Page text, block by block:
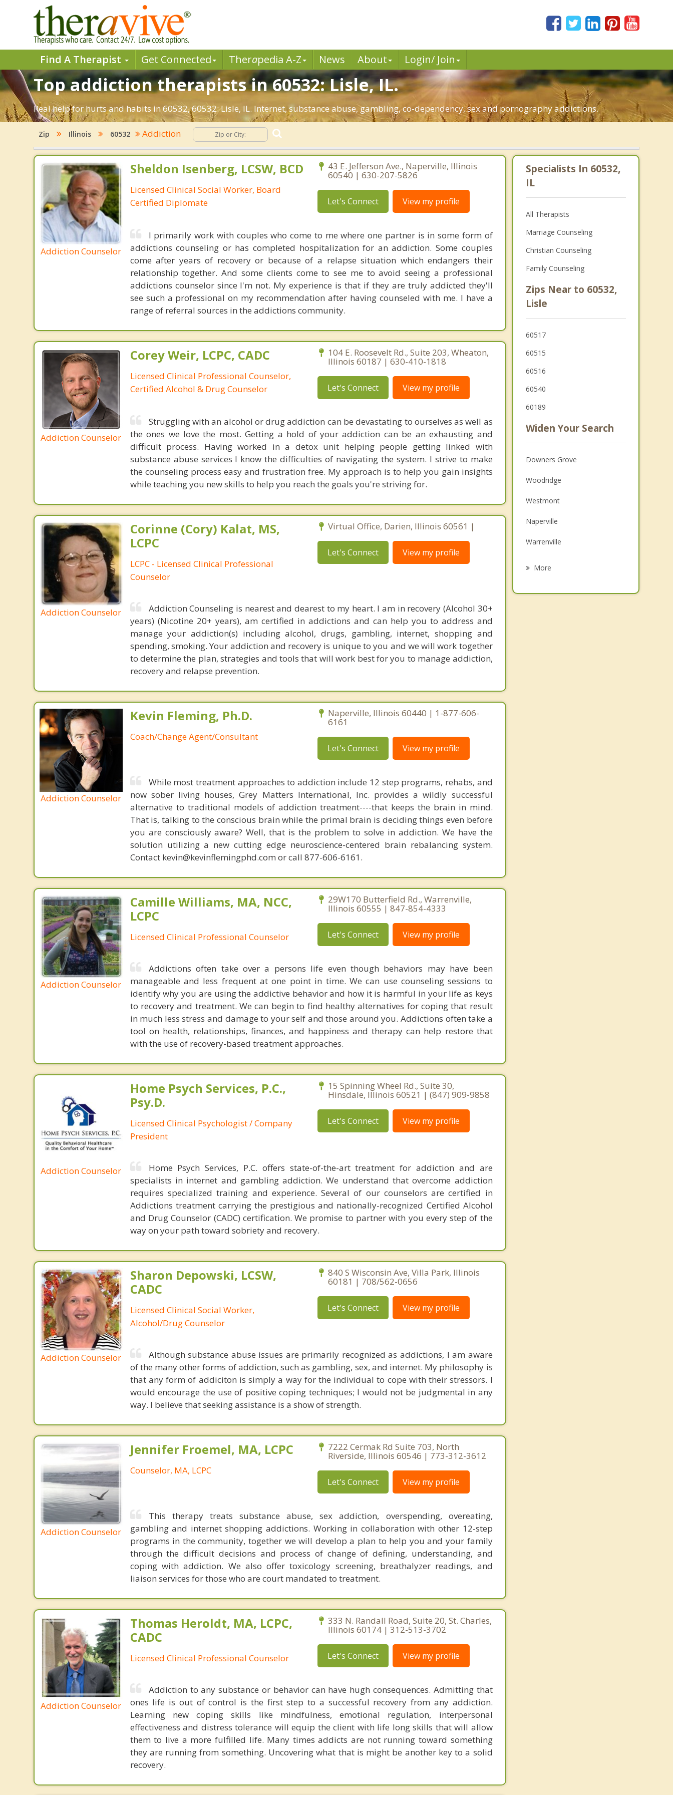
Find A Therapist Get Connected Therapedia A-Z News About Login/ Join
Top addiction therapists in 60532: Lisle, IL.
Real help for hurts and habits in 60532, 60532: Lisle, IL. Internet, substance abuse, gambling, co-dependency, sex and pornography addictions.
Zip Illinois 60532 Addiction
Addiction Counselor
Sheldon Isenberg, LCSW, BCD
Licensed Clinical Social Worker, Board
Certified Diplomate
43 E. Jefferson Ave., Naperville, Illinois
60540 | 630-207-5826
Let's Connect View my profile
I primarily work with couples who come to me where one partner is in some form of
addictions counseling or has completed hospitalization for an addiction. Some couples
come after years of recovery or because of a relapse situation which endangers their
relationship together. And some clients come to see me to avoid seeing a professional
addictions counselor since I'm not. My experience is that if they are truly addicted they'll
see such a professional on my recommendation after having counseled with me. I have a
range of referral sources in the addictions community.
Addiction Counselor
Corey Weir, LCPC, CADC
Licensed Clinical Professional Counselor,
Certified Alcohol & Drug Counselor
104 E. Roosevelt Rd., Suite 203, Wheaton,
Illinois 60187 | 630-410-1818
Let's Connect View my profile
Struggling with an alcohol or drug addiction can be devastating to ourselves as well as
the ones we love the most. Getting a hold of your addiction can be an exhausting and
difficult process. Having worked in a detox unit helping people getting linked with
substance abuse services I know the difficulties of navigating the system. I strive to make
the counseling process easy and frustration free. My approach is to help you gain insights
while teaching you new skills to help you reach the goals you're striving for.
Addiction Counselor
Corinne (Cory) Kalat, MS,
LCPC
LCPC - Licensed Clinical Professional
Counselor
Virtual Office, Darien, Illinois 60561 |
Let's Connect View my profile
Addiction Counseling is nearest and dearest to my heart. I am in recovery (Alcohol 30+
years) (Nicotine 20+ years), am certified in addictions and can help you to address and
manage your addiction(s) including alcohol, drugs, gambling, internet, shopping and
spending, smoking. Your addiction and recovery is unique to you and we will work together
to determine the plan, strategies and tools that will work best for you to manage addiction,
recovery and relapse prevention.
Addiction Counselor
Kevin Fleming, Ph.D.
Coach/Change Agent/Consultant
Naperville, Illinois 60440 | 1-877-606-
6161
Let's Connect View my profile
While most treatment approaches to addiction include 12 step programs, rehabs, and
now sober living houses, Grey Matters International, Inc. provides a wildly successful
alternative to traditional models of addiction treatment----that keeps the brain in mind.
That is, talking to the conscious brain while the primal brain is deciding things even before
you are consciously aware? Well, that is the problem to solve in addiction. We have the
solution utilizing a new cutting edge neuroscience-centered brain rebalancing system.
Contact kevin@kevinflemingphd.com or call 877-606-6161.
Addiction Counselor
Camille Williams, MA, NCC,
LCPC
Licensed Clinical Professional Counselor
29W170 Butterfield Rd., Warrenville,
Illinois 60555 | 847-854-4333
Let's Connect View my profile
Addictions often take over a persons life even though behaviors may have been
manageable and less frequent at one point in time. We can use counseling sessions to
identify why you are using the addictive behavior and how it is harmful in your life as keys
to recovery and treatment. We can begin to find healthy alternatives for coping that result
in much less stress and damage to your self and those around you. Addictions often take a
tool on health, relationships, finances, and happiness and therapy can help restore that
with the use of recovery-based treatment approaches.
Addiction Counselor
Home Psych Services, P.C.,
Psy.D.
Licensed Clinical Psychologist / Company
President
15 Spinning Wheel Rd., Suite 30,
Hinsdale, Illinois 60521 | (847) 909-9858
Let's Connect View my profile
Home Psych Services, P.C. offers state-of-the-art treatment for addiction and are
specialists in internet and gambling addiction. We understand that overcome addiction
requires specialized training and experience. Several of our counselors are certified in
Addictions treatment carrying the prestigious and nationally-recognized Certified Alcohol
and Drug Counselor (CADC) certification. We promise to partner with you every step of the
way on your path toward sobriety and recovery.
Addiction Counselor
Sharon Depowski, LCSW,
CADC
Licensed Clinical Social Worker,
Alcohol/Drug Counselor
840 S Wisconsin Ave, Villa Park, Illinois
60181 | 708/562-0656
Let's Connect View my profile
Although substance abuse issues are primarily recognized as addictions, I am aware
of the many other forms of addiction, such as gambling, sex, and internet. My philosophy is
that any form of addiciton is simply a way for the individual to cope with their stressors. I
would encourage the use of positive coping techniques; I would not be judgmental in any
way. I believe that seeking assistance is a show of strength.
Addiction Counselor
Jennifer Froemel, MA, LCPC
Counselor, MA, LCPC
7222 Cermak Rd Suite 703, North
Riverside, Illinois 60546 | 773-312-3612
Let's Connect View my profile
This therapy treats substance abuse, sex addiction, overspending, overeating,
gambling and internet shopping addictions. Working in collaboration with other 12-step
programs in the community, together we will develop a plan to help you and your family
through the difficult decisions and process of change of defining, understanding, and
coping with addiction. We also offer toxicology screening, breathalyzer readings, and
liaison services for those who are court mandated to treatment.
Addiction Counselor
Thomas Heroldt, MA, LCPC,
CADC
Licensed Clinical Professional Counselor
333 N. Randall Road, Suite 20, St. Charles,
Illinois 60174 | 312-513-3702
Let's Connect View my profile
Addiction to any substance or behavior can have hugh consequences. Admitting that
ones life is out of control is the first step to a successful recovery from any addiction.
Learning new coping skills like mindfulness, emotional regulation, interpersonal
effectiveness and distress tolerance will equip the client with life long skills that will allow
them to live a more fulfilled life. Many times addicts are not running toward something
they are running from something. Uncovering what that is might be another key to a solid
recovery.
Specialists In 60532,
IL
All Therapists
Marriage Counseling
Christian Counseling
Family Counseling
Zips Near to 60532,
Lisle
60517
60515
60516
60540
60189
Widen Your Search
Downers Grove
Woodridge
Westmont
Naperville
Warrenville
More